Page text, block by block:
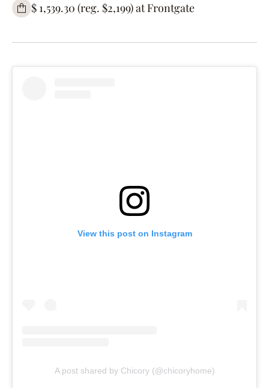
$ 1,539.30 (reg. $2,199) at Frontgate
View this post on Instagram
A post shared by Chicory (@chicoryhome)